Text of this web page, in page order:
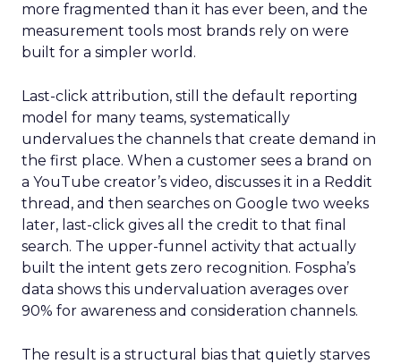
more fragmented than it has ever been, and the
measurement tools most brands rely on were
built for a simpler world.
Last-click attribution, still the default reporting
model for many teams, systematically
undervalues the channels that create demand in
the first place. When a customer sees a brand on
a YouTube creator’s video, discusses it in a Reddit
thread, and then searches on Google two weeks
later, last-click gives all the credit to that final
search. The upper-funnel activity that actually
built the intent gets zero recognition. Fospha’s
data shows this undervaluation averages over
90% for awareness and consideration channels.
The result is a structural bias that quietly starves